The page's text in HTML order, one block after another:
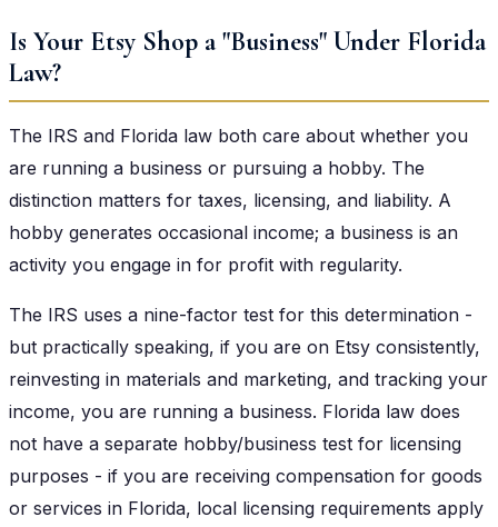
Is Your Etsy Shop a "Business" Under Florida
Law?
The IRS and Florida law both care about whether you
are running a business or pursuing a hobby. The
distinction matters for taxes, licensing, and liability. A
hobby generates occasional income; a business is an
activity you engage in for profit with regularity.
The IRS uses a nine-factor test for this determination -
but practically speaking, if you are on Etsy consistently,
reinvesting in materials and marketing, and tracking your
income, you are running a business. Florida law does
not have a separate hobby/business test for licensing
purposes - if you are receiving compensation for goods
or services in Florida, local licensing requirements apply